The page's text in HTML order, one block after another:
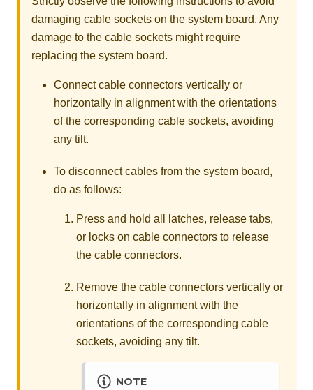
damaging cable sockets on the system board. Any
damage to the cable sockets might require
replacing the system board.
Connect cable connectors vertically or
horizontally in alignment with the orientations
of the corresponding cable sockets, avoiding
any tilt.
To disconnect cables from the system board,
do as follows:
Press and hold all latches, release tabs,
or locks on cable connectors to release
the cable connectors.
Remove the cable connectors vertically or
horizontally in alignment with the
orientations of the corresponding cable
sockets, avoiding any tilt.
NOTE